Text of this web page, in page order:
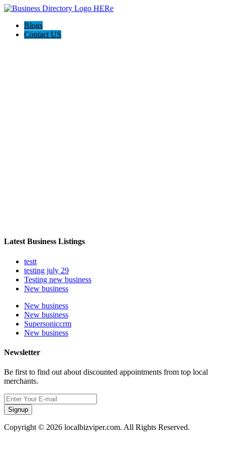
Blogs
Contact US
Latest Business Listings
testt
testing july 29
Testing new business
New business
New business
New business
Supersoniccrm
New business
Newsletter
Be first to find out about discounted appointments from top local
merchants.
Signup
Copyright © 2026 localbizviper.com. All Rights Reserved.